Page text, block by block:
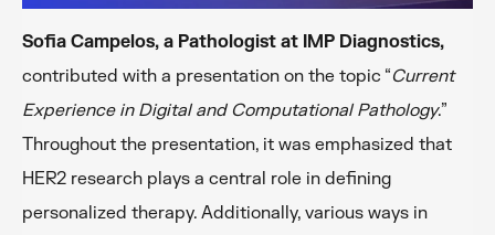
Sofia Campelos, a Pathologist at IMP Diagnostics,
contributed with a presentation on the topic “Current
Experience in Digital and Computational Pathology.”
Throughout the presentation, it was emphasized that
HER2 research plays a central role in defining
personalized therapy. Additionally, various ways in